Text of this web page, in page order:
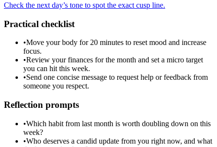
Check the next day’s tone to spot the exact cusp line.
Practical checklist
•Move your body for 20 minutes to reset mood and increase
focus.
•Review your finances for the month and set a micro target
you can hit this week.
•Send one concise message to request help or feedback from
someone you respect.
Reflection prompts
•Which habit from last month is worth doubling down on this
week?
•Who deserves a candid update from you right now, and what